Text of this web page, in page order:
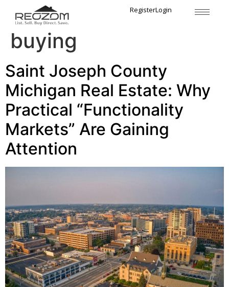
RegisterLogin
Tag:practical home
buying
Saint Joseph County
Michigan Real Estate: Why
Practical “Functionality
Markets” Are Gaining
Attention